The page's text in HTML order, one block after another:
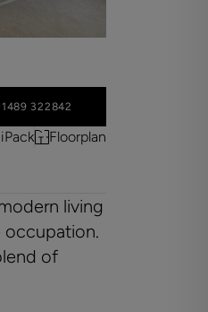
322842
iPack Floorplan
living
occupation.
of